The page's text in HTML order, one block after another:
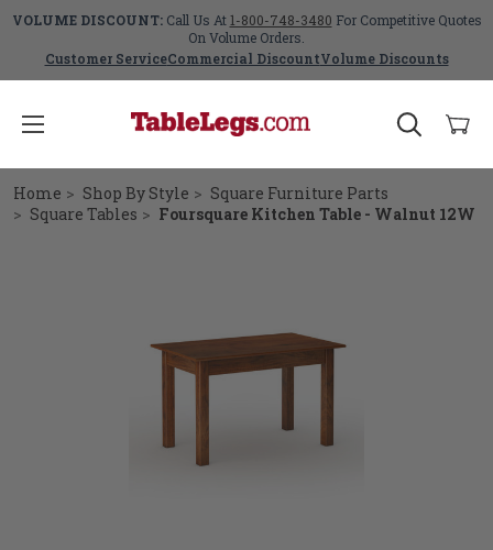
VOLUME DISCOUNT:Call Us At1-800-748-3480 For Competitive Quotes
On Volume Orders.
Customer ServiceCommercial DiscountVolume Discounts
Home Shop By Style
Square Furniture Parts
Square Tables
Foursquare Kitchen Table - Walnut 12W